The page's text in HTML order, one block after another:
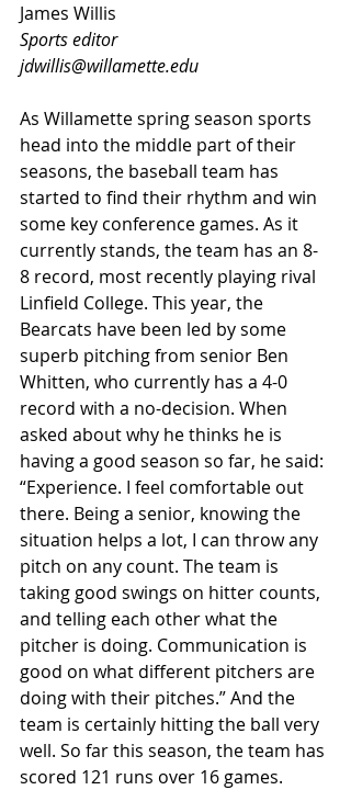
James Willis
Sports editor
jdwillis@willamette.edu
As Willamette spring season sports
head into the middle part of their
seasons, the baseball team has
started to find their rhythm and win
some key conference games. As it
currently stands, the team has an 8-
8 record, most recently playing rival
Linfield College. This year, the
Bearcats have been led by some
superb pitching from senior Ben
Whitten, who currently has a 4-0
record with a no-decision. When
asked about why he thinks he is
having a good season so far, he said:
“Experience. I feel comfortable out
there. Being a senior, knowing the
situation helps a lot, I can throw any
pitch on any count. The team is
taking good swings on hitter counts,
and telling each other what the
pitcher is doing. Communication is
good on what different pitchers are
doing with their pitches.” And the
team is certainly hitting the ball very
well. So far this season, the team has
scored 121 runs over 16 games.